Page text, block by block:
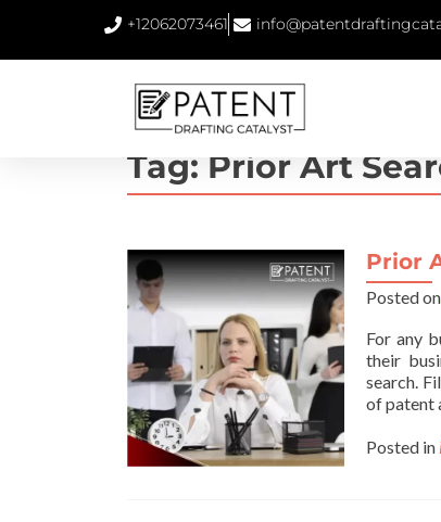
+12062073461
Tag: Prior Art
Prior
Posted on
For any
their
search.
of patent
Posted in